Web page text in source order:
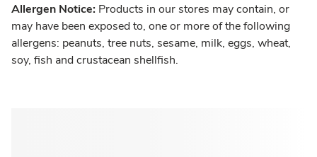
Allergen Notice: Products in our stores may contain, or
may have been exposed to, one or more of the following
allergens: peanuts, tree nuts, sesame, milk, eggs, wheat,
soy, fish and crustacean shellfish.